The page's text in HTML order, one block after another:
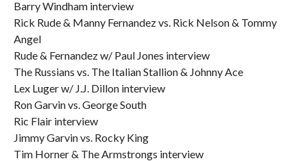
Barry Windham interview
Rick Rude & Manny Fernandez vs. Rick Nelson & Tommy
Angel
Rude & Fernandez w/ Paul Jones interview
The Russians vs. The Italian Stallion & Johnny Ace
Lex Luger w/ J.J. Dillon interview
Ron Garvin vs. George South
Ric Flair interview
Jimmy Garvin vs. Rocky King
Tim Horner & The Armstrongs interview